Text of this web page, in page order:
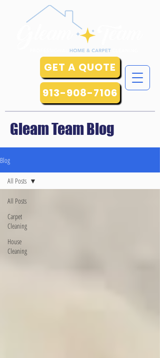
913-908-7106
GET A QUOTE
Gleam Team Blog
Blog
All Posts
Carpet
Cleaning
House
Cleaning
All Posts